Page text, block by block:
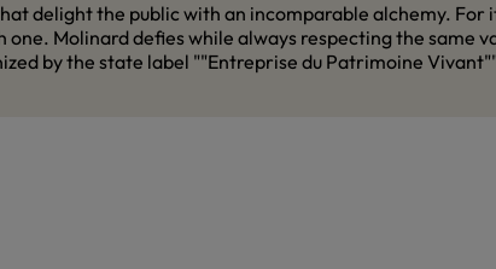
delight the public with an incomparable alchemy.
Molinard defies while always respecting the same
by the state label ""Entreprise du Patrimoine